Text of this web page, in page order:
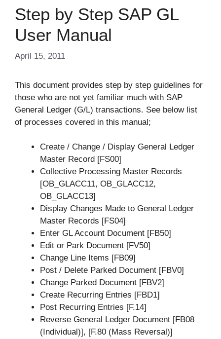
Step by Step SAP GL
User Manual
April 15, 2011
This document provides step by step guidelines for
those who are not yet familiar much with SAP
General Ledger (G/L) transactions. See below list
of processes covered in this manual;
Create / Change / Display General Ledger
Master Record [FS00]
Collective Processing Master Records
[OB_GLACC11, OB_GLACC12,
OB_GLACC13]
Display Changes Made to General Ledger
Master Records [FS04]
Enter GL Account Document [FB50]
Edit or Park Document [FV50]
Change Line Items [FB09]
Post / Delete Parked Document [FBV0]
Change Parked Document [FBV2]
Create Recurring Entries [FBD1]
Post Recurring Entries [F.14]
Reverse General Ledger Document [FB08
(Individual)], [F.80 (Mass Reversal)]